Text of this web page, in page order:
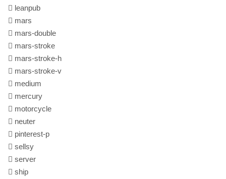
leanpub
mars
mars-double
mars-stroke
mars-stroke-h
mars-stroke-v
medium
mercury
motorcycle
neuter
pinterest-p
sellsy
server
ship